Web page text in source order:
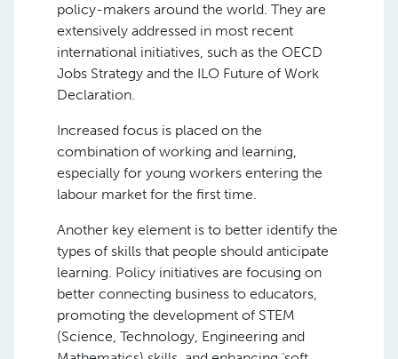
policy-makers around the world. They are
extensively addressed in most recent
international initiatives, such as the OECD
Jobs Strategy and the ILO Future of Work
Declaration.
Increased focus is placed on the
combination of working and learning,
especially for young workers entering the
labour market for the first time.
Another key element is to better identify the
types of skills that people should anticipate
learning. Policy initiatives are focusing on
better connecting business to educators,
promoting the development of STEM
(Science, Technology, Engineering and